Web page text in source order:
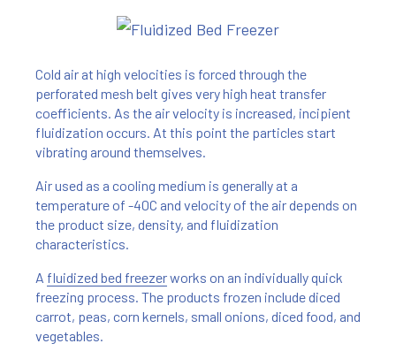
Cold air at high velocities is forced through the
perforated mesh belt gives very high heat transfer
coefficients. As the air velocity is increased, incipient
fluidization occurs. At this point the particles start
vibrating around themselves.
Air used as a cooling medium is generally at a
temperature of -40C and velocity of the air depends on
the product size, density, and fluidization
characteristics.
A fluidized bed freezerworks on an individually quick
freezing process. The products frozen include diced
carrot, peas, corn kernels, small onions, diced food, and
vegetables.